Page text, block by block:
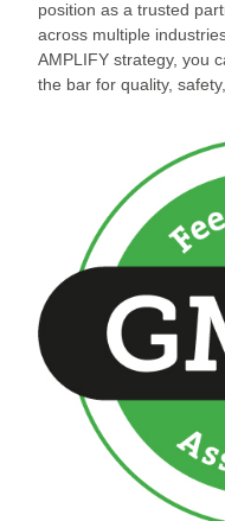
position as a trusted
across multiple
AMPLIFY strategy, you
the bar for quality,